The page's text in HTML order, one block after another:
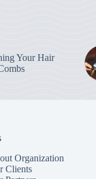
Your Hair
Organization
Clients